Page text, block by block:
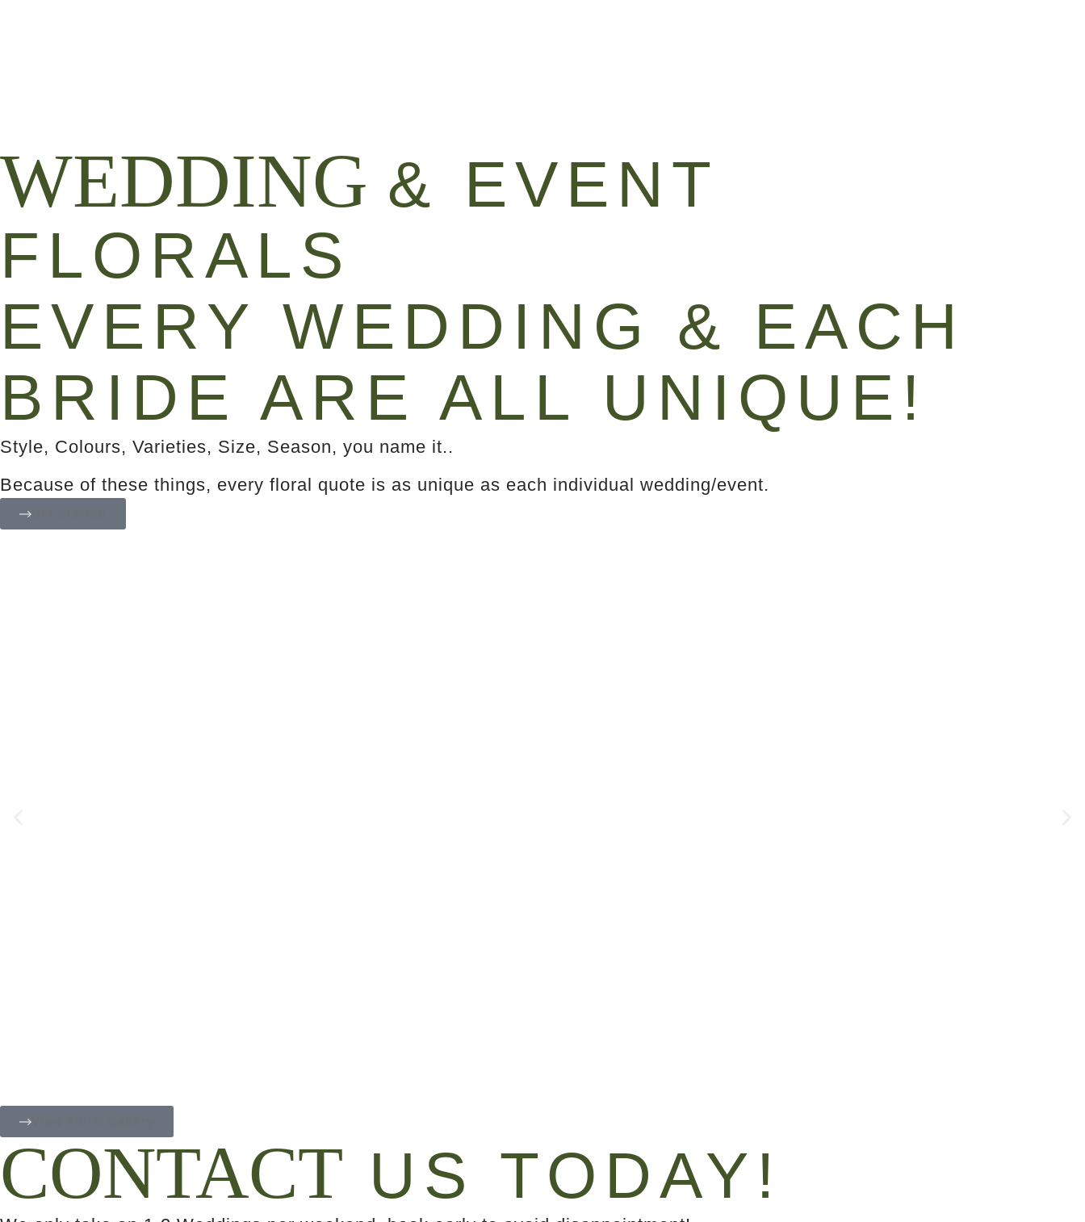
WEDDING & EVENT
FLORALS
EVERY WEDDING & EACH
BRIDE ARE ALL UNIQUE!
Style, Colours, Varieties, Size, Season, you name it..
Because of these things, every floral quote is as unique as each individual wedding/event.
CONTACT US TODAY!